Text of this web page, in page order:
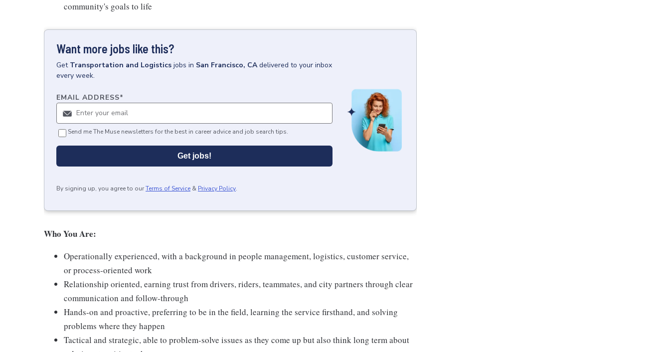
community's goals to life
Want more jobs like this?
Get Transportation and Logistics jobs in San Francisco, CA delivered to your inbox
every week.
EMAIL ADDRESS*
Send me The Muse newsletters for the best in career advice and job search tips.
Get jobs!
By signing up, you agree to ourTerms of Service & Privacy Policy.
Who You Are:
Operationally experienced, with a background in people management, logistics, customer service,
or process-oriented work
Relationship oriented, earning trust from drivers, riders, teammates, and city partners through clear
communication and follow-through
Hands-on and proactive, preferring to be in the field, learning the service firsthand, and solving
problems where they happen
Tactical and strategic, able to problem-solve issues as they come up but also think long term about